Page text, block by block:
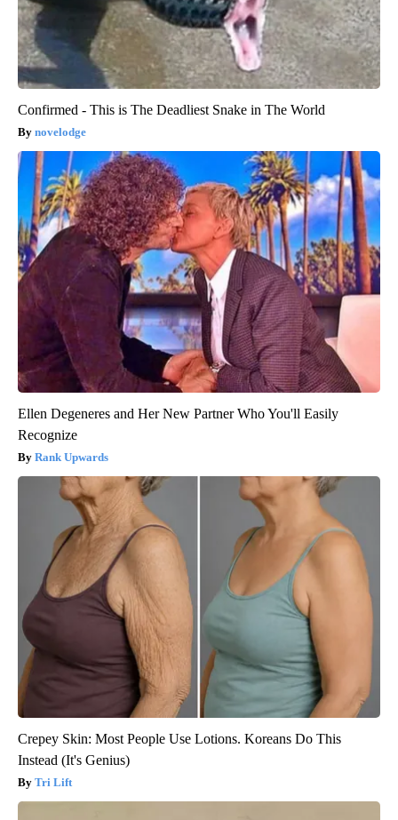
Confirmed - This is The Deadliest Snake in The World
novelodge
Ellen Degeneres and Her New Partner Who You'll Easily
Recognize
Rank Upwards
Crepey Skin: Most People Use Lotions. Koreans Do This
Instead (It's Genius)
Tri Lift